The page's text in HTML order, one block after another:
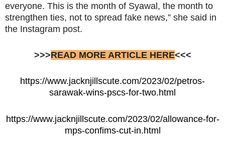
everyone. This is the month of Syawal, the month to
strengthen ties, not to spread fake news,” she said in
the Instagram post.
>>>READ MORE ARTICLE HERE<<<
https://www.jacknjillscute.com/2023/02/petros-
sarawak-wins-pscs-for-two.html
https://www.jacknjillscute.com/2023/02/allowance-for-
mps-confims-cut-in.html